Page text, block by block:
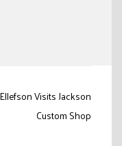
Ellefson Visits Jackson
Custom Shop